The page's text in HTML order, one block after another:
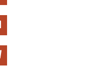
Share on Linked In
Share via email